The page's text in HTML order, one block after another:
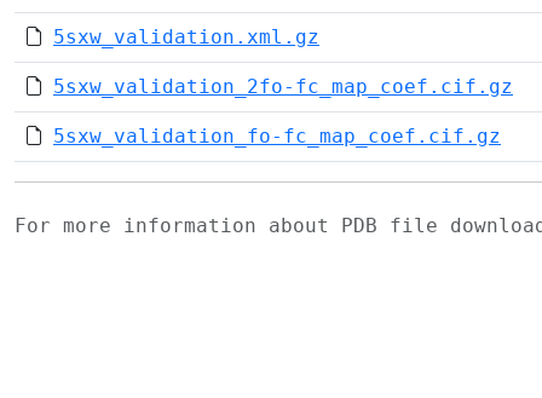
5sxw_validation.xml.gz
5sxw_validation_2fo-fc_map_coef.cif.gz
5sxw_validation_fo-fc_map_coef.cif.gz
For more information about PDB file